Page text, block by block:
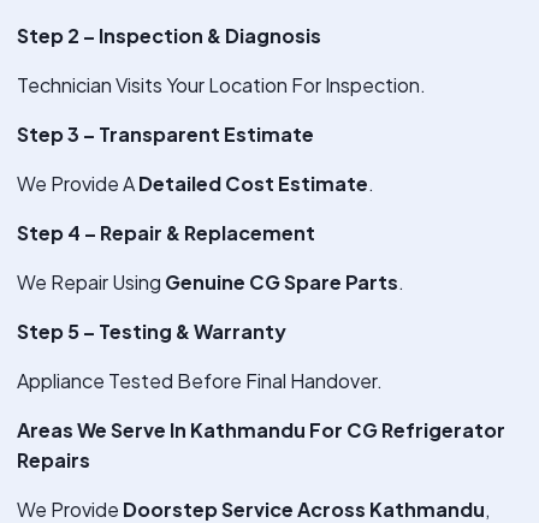
Step 2 – Inspection & Diagnosis
Technician Visits Your Location For Inspection.
Step 3 – Transparent Estimate
We Provide ADetailed Cost Estimate.
Step 4 – Repair & Replacement
We Repair Using Genuine CG Spare Parts.
Step 5 – Testing & Warranty
Appliance Tested Before Final Handover.
Areas We Serve In Kathmandu For CG Refrigerator
Repairs
We Provide Doorstep Service Across Kathmandu,